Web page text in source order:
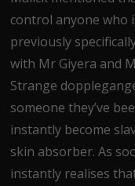
control anyone who
previously
with Mr Giyera and
Strange
someone they’ve
instantly become
skin absorber. As
instantly realises